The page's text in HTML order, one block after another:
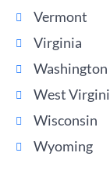
Vermont
Virginia
Washington
West
Wisconsin
Wyoming